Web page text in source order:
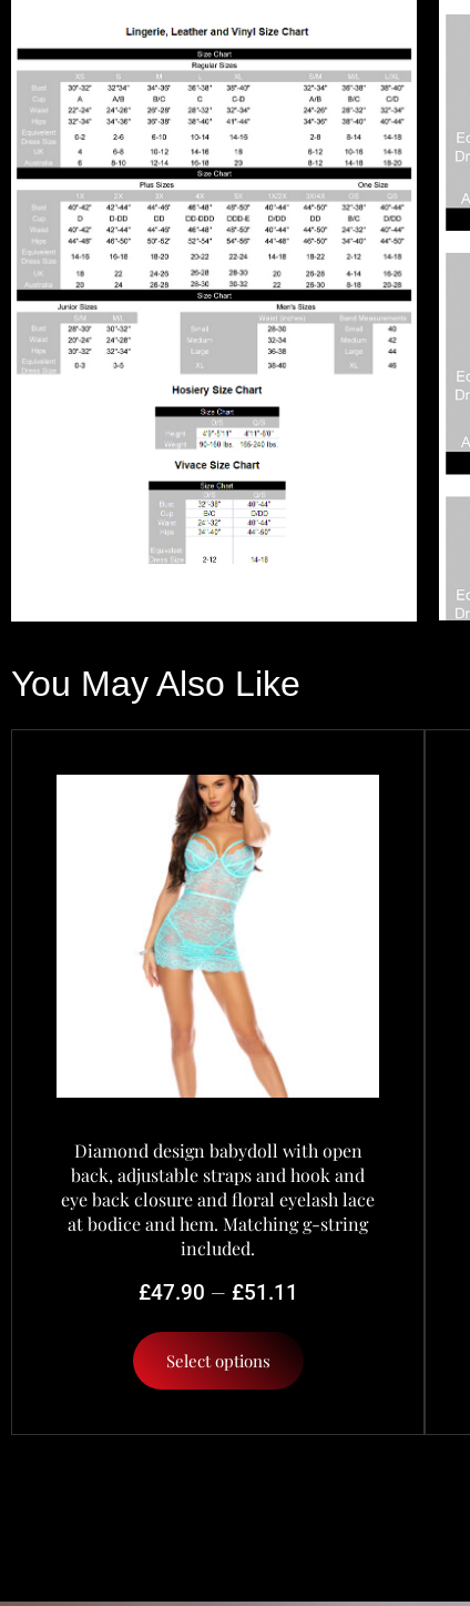
You May Also Like
Diamond design babydoll with open
back, adjustable straps and hook and
eye back closure and floral eyelash lace
at bodice and hem. Matching g-string
included.
£47.90 – £51.11
Select options